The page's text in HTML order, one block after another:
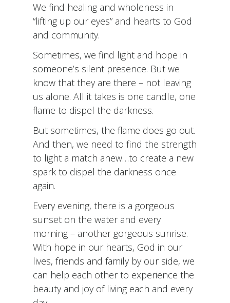
We find healing and wholeness in
“lifting up our eyes” and hearts to God
and community.
Sometimes, we find light and hope in
someone’s silent presence. But we
know that they are there – not leaving
us alone. All it takes is one candle, one
flame to dispel the darkness.
But sometimes, the flame does go out.
And then, we need to find the strength
to light a match anew…to create a new
spark to dispel the darkness once
again.
Every evening, there is a gorgeous
sunset on the water and every
morning – another gorgeous sunrise.
With hope in our hearts, God in our
lives, friends and family by our side, we
can help each other to experience the
beauty and joy of living each and every